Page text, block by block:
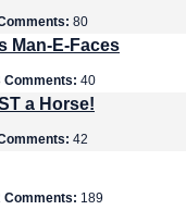
80
Man-E-Faces
Comments: 40
a Horse!
42
Comments: 189